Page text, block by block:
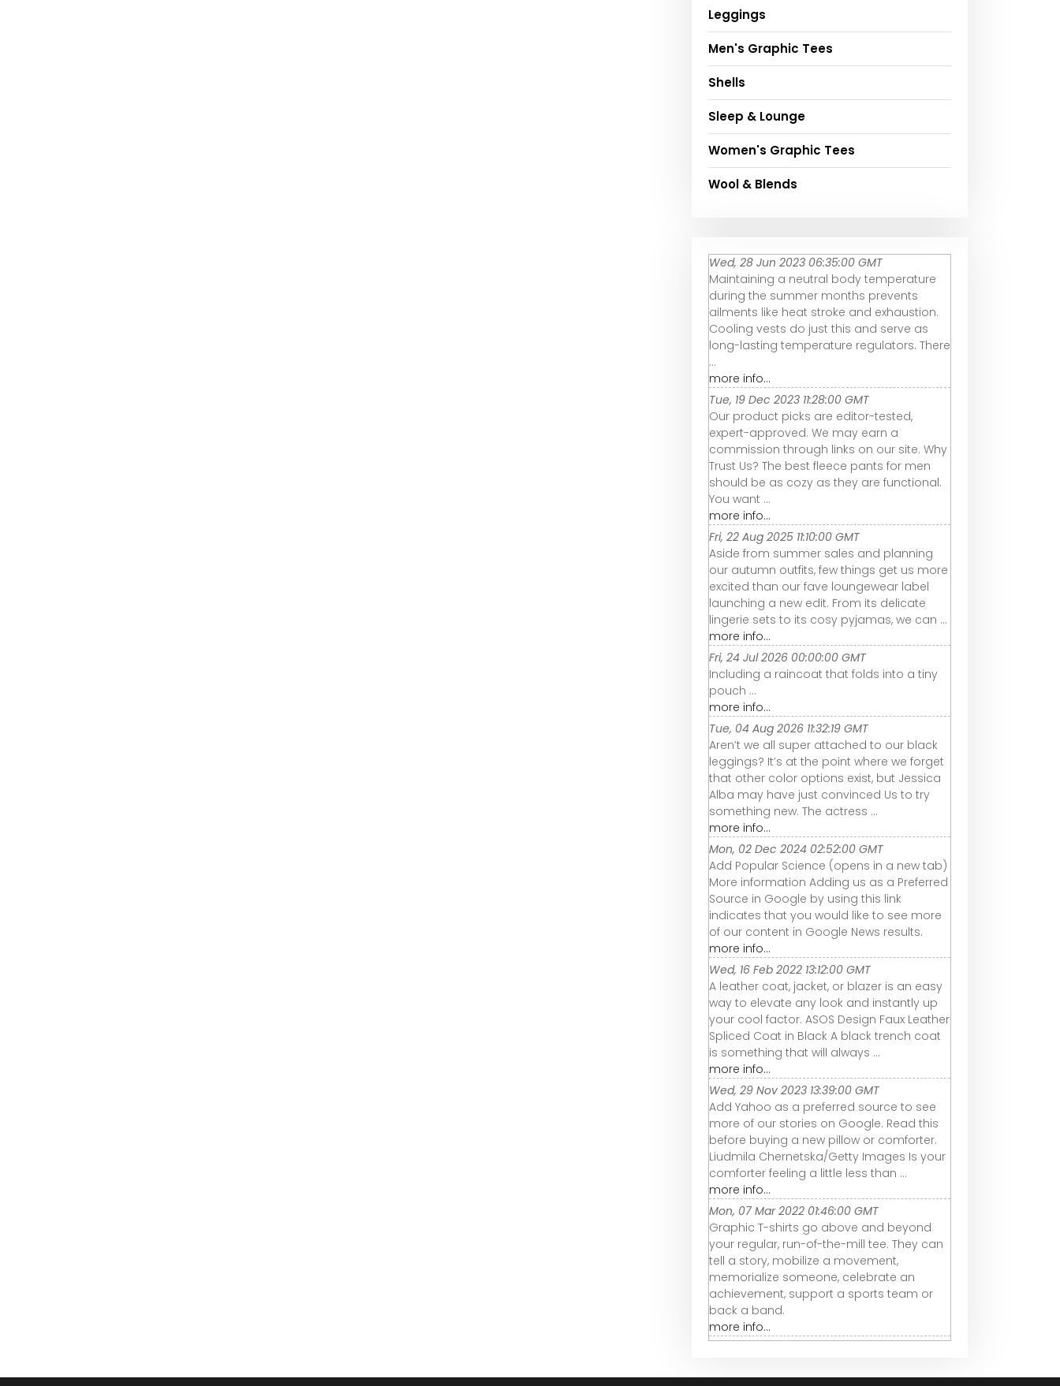
Leggings
Men's Graphic Tees
Shells
Sleep & Lounge
Women's Graphic Tees
Wool & Blends
Wed, 28 Jun 2023 06:35:00 GMT
Maintaining a neutral body temperature
during the summer months prevents
ailments like heat stroke and exhaustion.
Cooling vests do just this and serve as
long-lasting temperature regulators. There
...
more info...
Tue, 19 Dec 2023 11:28:00 GMT
Our product picks are editor-tested,
expert-approved. We may earn a
commission through links on our site. Why
Trust Us? The best fleece pants for men
should be as cozy as they are functional.
You want ...
more info...
Fri, 22 Aug 2025 11:10:00 GMT
Aside from summer sales and planning
our autumn outfits, few things get us more
excited than our fave loungewear label
launching a new edit. From its delicate
lingerie sets to its cosy pyjamas, we can ...
more info...
Fri, 24 Jul 2026 00:00:00 GMT
Including a raincoat that folds into a tiny
pouch ...
more info...
Tue, 04 Aug 2026 11:32:19 GMT
Aren’t we all super attached to our black
leggings? It’s at the point where we forget
that other color options exist, but Jessica
Alba may have just convinced Us to try
something new. The actress ...
more info...
Mon, 02 Dec 2024 02:52:00 GMT
Add Popular Science (opens in a new tab)
More information Adding us as a Preferred
Source in Google by using this link
indicates that you would like to see more
of our content in Google News results.
more info...
Wed, 16 Feb 2022 13:12:00 GMT
A leather coat, jacket, or blazer is an easy
way to elevate any look and instantly up
your cool factor. ASOS Design Faux Leather
Spliced Coat in Black A black trench coat
is something that will always ...
more info...
Wed, 29 Nov 2023 13:39:00 GMT
Add Yahoo as a preferred source to see
more of our stories on Google. Read this
before buying a new pillow or comforter.
Liudmila Chernetska/Getty Images Is your
comforter feeling a little less than ...
more info...
Mon, 07 Mar 2022 01:46:00 GMT
Graphic T-shirts go above and beyond
your regular, run-of-the-mill tee. They can
tell a story, mobilize a movement,
memorialize someone, celebrate an
achievement, support a sports team or
back a band.
more info...